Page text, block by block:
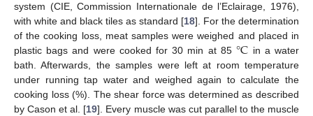
system (CIE, Commission Internationale de l’Eclairage, 1976),
with white and black tiles as standard [18]. For the determination
of the cooking loss, meat samples were weighed and placed in
plastic bags and were cooked for 30 min at 85°C in a water
bath. Afterwards, the samples were left at room temperature
under running tap water and weighed again to calculate the
cooking loss (%). The shear force was determined as described
by Cason et al. [19]. Every muscle was cut parallel to the muscle